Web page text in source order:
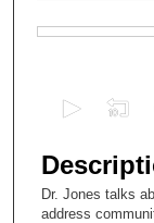
e
c
o
Dr. Jones talks
address